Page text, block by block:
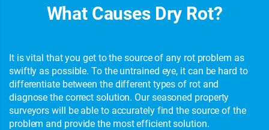
What Causes Dry Rot?
It is vital that you get to the source of any rot problem as
swiftly as possible. To the untrained eye, it can be hard to
differentiate between the different types of rot and
diagnose the correct solution. Our seasoned property
surveyors will be able to accurately find the source of the
problem and provide the most efficient solution.